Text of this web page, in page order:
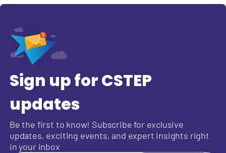
Sign up for CSTEP
updates
Be the first to know! Subscribe for exclusive
updates, exciting events, and expert insights right
in your inbox